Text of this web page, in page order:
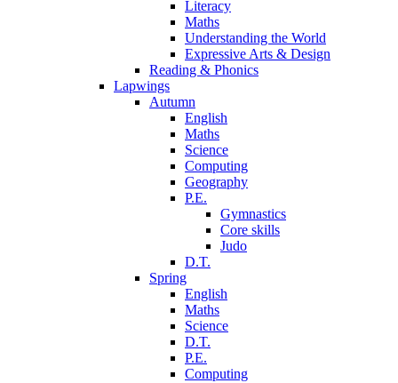
Literacy
Maths
Understanding the World
Expressive Arts & Design
Reading & Phonics
Lapwings
Autumn
English
Maths
Science
Computing
Geography
P.E.
Gymnastics
Core skills
Judo
D.T.
Spring
English
Maths
Science
D.T.
P.E.
Computing